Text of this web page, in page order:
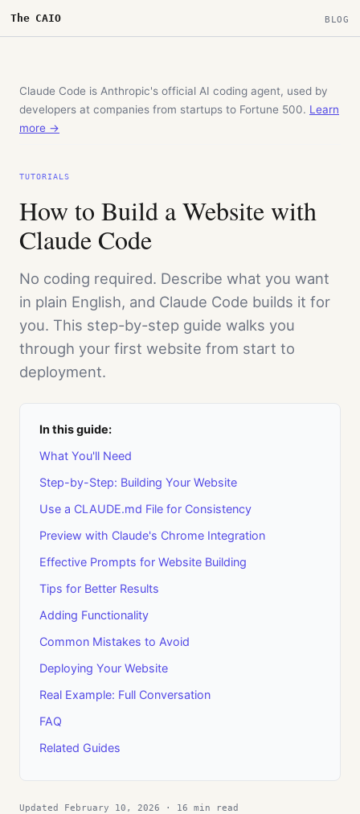
The CAIO BLOG
Claude Code is Anthropic's official AI coding agent, used by
developers at companies from startups to Fortune 500. Learn
more →
TUTORIALS
How to Build a Website with
Claude Code
No coding required. Describe what you want
in plain English, and Claude Code builds it for
you. This step-by-step guide walks you
through your first website from start to
deployment.
In this guide:
What You'll Need
Step-by-Step: Building Your Website
Use a CLAUDE.md File for Consistency
Preview with Claude's Chrome Integration
Effective Prompts for Website Building
Tips for Better Results
Adding Functionality
Common Mistakes to Avoid
Deploying Your Website
Real Example: Full Conversation
FAQ
Related Guides
Updated February 10, 2026 · 16 min read